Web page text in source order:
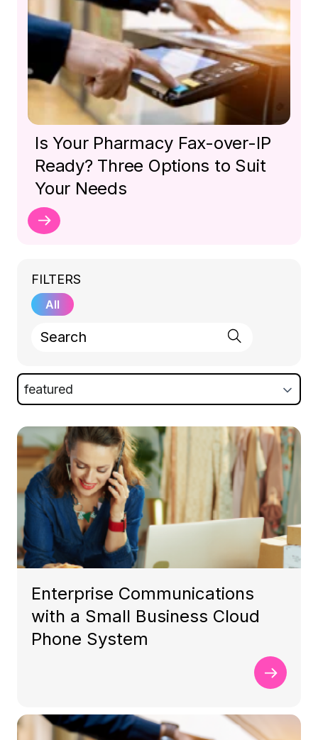
Is Your Pharmacy Fax-over-IP
Ready? Three Options to Suit
Your Needs
FILTERS
All
featured
Enterprise Communications
with a Small Business Cloud
Phone System